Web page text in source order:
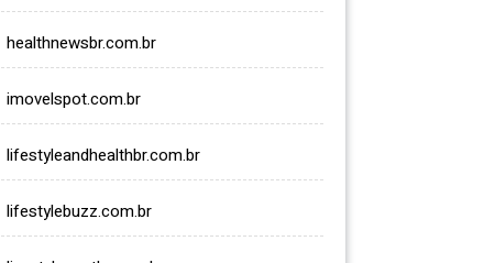
healthnewsbr.com.br
imovelspot.com.br
lifestyleandhealthbr.com.br
lifestylebuzz.com.br